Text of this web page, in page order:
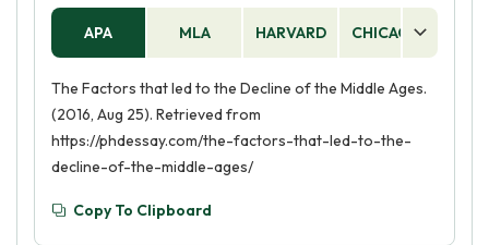
which eventually gave rise to feudalism and the
medieval era.
APA MLA HARVARD CHICAGO
The Factors that led to the Decline of the Middle Ages.
(2016, Aug 25). Retrieved from
https://phdessay.com/the-factors-that-led-to-the-
decline-of-the-middle-ages/
Copy To Clipboard